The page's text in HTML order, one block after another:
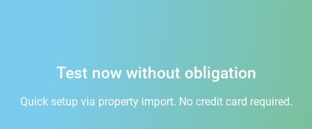
Test now without obligation
Quick setup via property import. No credit card required.